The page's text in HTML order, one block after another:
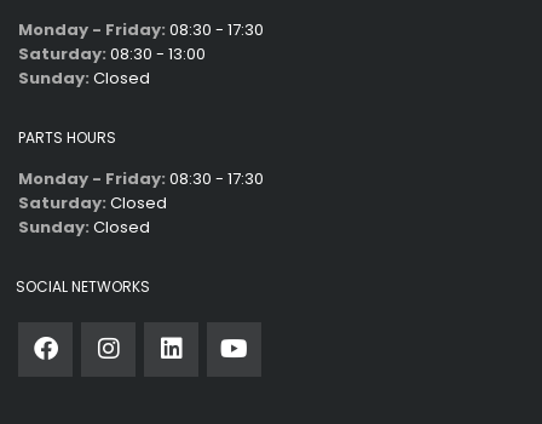
Monday - Friday: 08:30 - 17:30
Saturday: 08:30 - 13:00
Sunday: Closed
PARTS HOURS
Monday - Friday: 08:30 - 17:30
Saturday: Closed
Sunday: Closed
SOCIAL NETWORKS